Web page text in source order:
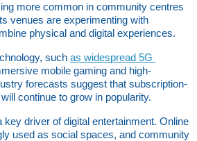
more common in community centres
venues are experimenting with
physical and digital experiences.
such as widespread 5G
mobile gaming and high-
forecasts suggest that subscription-
continue to grow in popularity.
key driver of digital entertainment. Online
used as social spaces, and community